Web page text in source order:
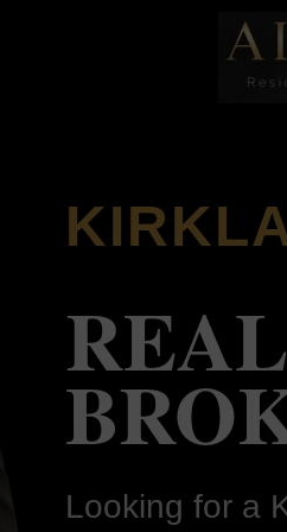
Looking for a